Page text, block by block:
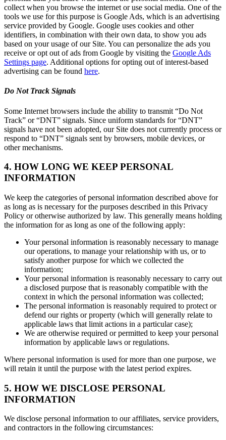
collect when you browse the internet or use social media. One of the
tools we use for this purpose is Google Ads, which is an advertising
service provided by Google. Google uses cookies and other
identifiers, in combination with their own data, to show you ads
based on your usage of our Site. You can personalize the ads you
receive or opt out of ads from Google by visiting the Google Ads
Settings page. Additional options for opting out of interest-based
advertising can be found here.
Do Not Track Signals
Some Internet browsers include the ability to transmit “Do Not
Track” or “DNT” signals. Since uniform standards for “DNT”
signals have not been adopted, our Site does not currently process or
respond to “DNT” signals sent by browsers, mobile devices, or
other mechanisms.
4. HOW LONG WE KEEP PERSONAL
INFORMATION
We keep the categories of personal information described above for
as long as is necessary for the purposes described in this Privacy
Policy or otherwise authorized by law. This generally means holding
the information for as long as one of the following apply:
Your personal information is reasonably necessary to manage
our operations, to manage your relationship with us, or to
satisfy another purpose for which we collected the
information;
Your personal information is reasonably necessary to carry out
a disclosed purpose that is reasonably compatible with the
context in which the personal information was collected;
The personal information is reasonably required to protect or
defend our rights or property (which will generally relate to
applicable laws that limit actions in a particular case);
We are otherwise required or permitted to keep your personal
information by applicable laws or regulations.
Where personal information is used for more than one purpose, we
will retain it until the purpose with the latest period expires.
5. HOW WE DISCLOSE PERSONAL
INFORMATION
We disclose personal information to our affiliates, service providers,
and contractors in the following circumstances: